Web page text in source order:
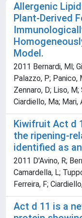
Allergenic
Plant-Derived
Model.
2011 Bernardi, Ml;
Palazzo, P; Panico,
Zennaro, D; Liso,
Ciardiello, Ma; Mari,
Kiwifruit Act d
the ripening-
identified as
2011 D'Avino, R;
Camardella, L;
Ferreira, F;
Act d 11 is a